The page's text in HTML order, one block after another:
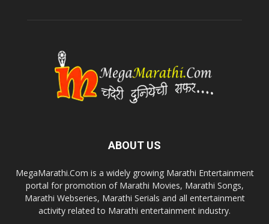
ABOUT US
MegaMarathi.Com is a widely growing Marathi Entertainment
portal for promotion of Marathi Movies, Marathi Songs,
Marathi Webseries, Marathi Serials and all entertainment
activity related to Marathi entertainment industry.